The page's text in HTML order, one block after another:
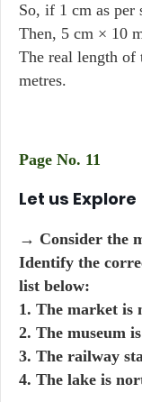
So, if 1 cm as per
Then, 5 cm × 10
The real length of
metres.
Page No. 11
Let us Explore
→ Consider the
Identify the
list below:
1. The market is
2. The museum
3. The railway
4. The lake is